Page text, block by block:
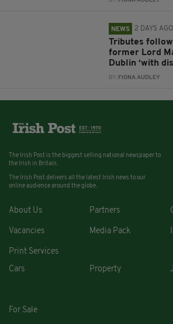
NEWS 2 DAYS AGO
Tributes
former Lord
Dublin ‘with
BY: FIONA AUDLEY
The Irish Post is the biggest selling national newspaper to
the Irish in Britain.
The Irish Post delivers all the latest Irish news to our
online audience around the globe.
About Us Partners
Vacancies Media Pack
Print Services
Cars
Property
For Sale